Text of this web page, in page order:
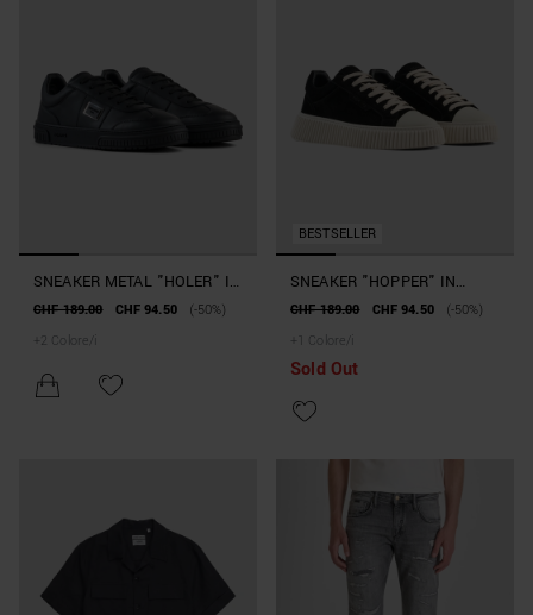
SNEAKER METAL "HOLER" IN
PELLE
CHF 189.00 CHF 94.50
(-50%)
+ 2 Colore/i
BESTSELLER
SNEAKER "HOPPER" IN
CAMOSCIO E PELLE
CHF 189.00 CHF 94.50
(-50%)
+
Colore/i
Sold Out